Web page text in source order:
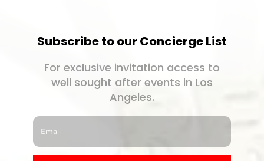
Subscribe to our Concierge List
For exclusive invitation access to
well sought after events in Los
Angeles.